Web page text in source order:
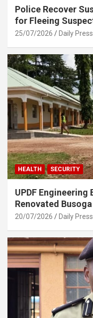
Police Recover
for Fleeing
25/07/2026 Daily Press
HEALTH SECURITY
UPDF Engineering
Renovated
20/07/2026 Daily Press